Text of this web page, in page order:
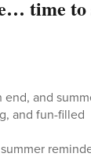
time to
end, and
and fun-filled